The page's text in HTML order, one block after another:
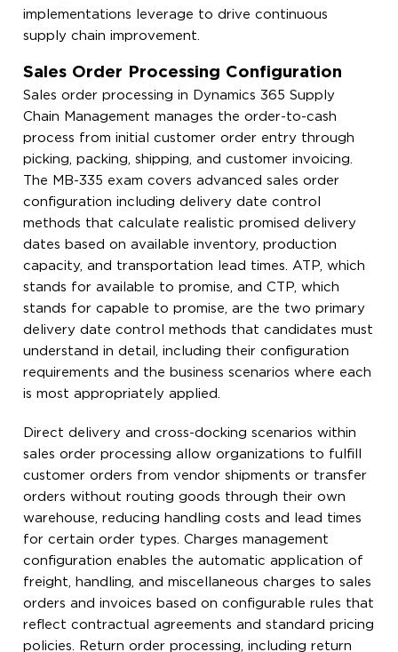
implementations leverage to drive continuous
supply chain improvement.
Sales Order Processing Configuration
Sales order processing in Dynamics 365 Supply
Chain Management manages the order-to-cash
process from initial customer order entry through
picking, packing, shipping, and customer invoicing.
The MB-335 exam covers advanced sales order
configuration including delivery date control
methods that calculate realistic promised delivery
dates based on available inventory, production
capacity, and transportation lead times. ATP, which
stands for available to promise, and CTP, which
stands for capable to promise, are the two primary
delivery date control methods that candidates must
understand in detail, including their configuration
requirements and the business scenarios where each
is most appropriately applied.
Direct delivery and cross-docking scenarios within
sales order processing allow organizations to fulfill
customer orders from vendor shipments or transfer
orders without routing goods through their own
warehouse, reducing handling costs and lead times
for certain order types. Charges management
configuration enables the automatic application of
freight, handling, and miscellaneous charges to sales
orders and invoices based on configurable rules that
reflect contractual agreements and standard pricing
policies. Return order processing, including return